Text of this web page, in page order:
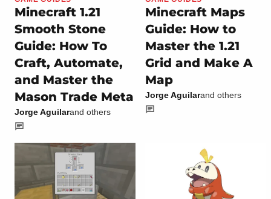
Minecraft 1.21
Smooth Stone
Guide: How To
Craft, Automate,
and Master the
Mason Trade Meta
Jorge Aguilarand others
Minecraft Maps
Guide: How to
Master the 1.21
Grid and Make A
Map
Jorge Aguilarand others